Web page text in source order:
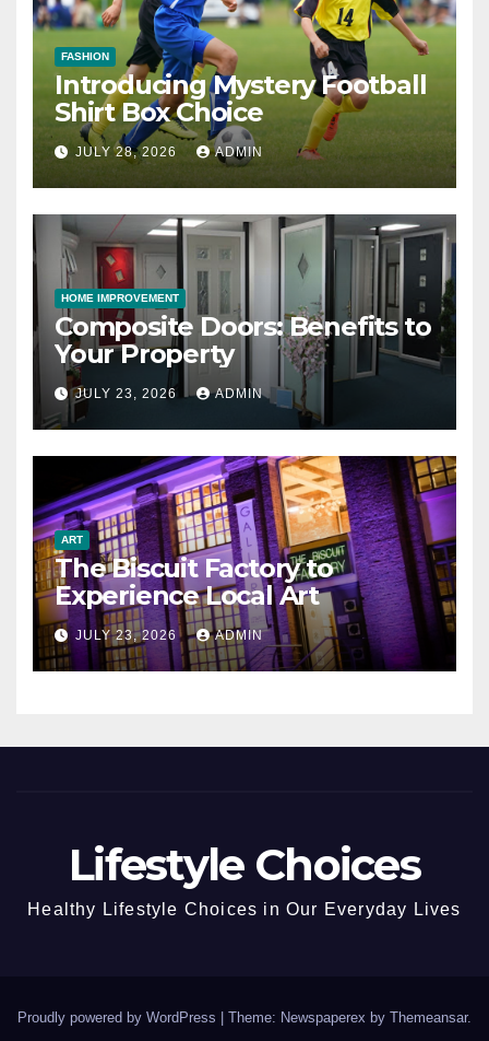
FASHION
Introducing Mystery Football
Shirt Box Choice
JULY 28, 2026 ADMIN
HOME IMPROVEMENT
Composite Doors: Benefits to
Your Property
JULY 23, 2026 ADMIN
ART
The Biscuit Factory to
Experience Local Art
JULY 23, 2026 ADMIN
Lifestyle Choices
Healthy Lifestyle Choices in Our Everyday Lives
Proudly powered by WordPress Theme: Newspaperex by Themeansar.